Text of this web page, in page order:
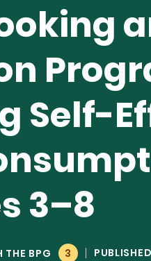
Self-
3–8
THE BPG 3